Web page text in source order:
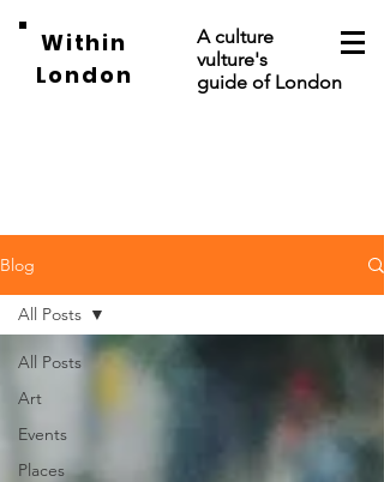
Within
London
A culture
vulture's
guide of London
Blog
All Posts
Art
Events
Places
All Posts